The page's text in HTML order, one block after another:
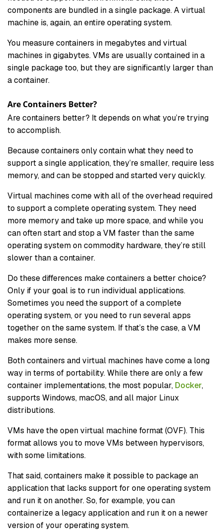
components are bundled in a single package. A virtual
machine is, again, an entire operating system.
You measure containers in megabytes and virtual
machines in gigabytes. VMs are usually contained in a
single package too, but they are significantly larger than
a container.
Are Containers Better?
Are containers better? It depends on what you’re trying
to accomplish.
Because containers only contain what they need to
support a single application, they’re smaller, require less
memory, and can be stopped and started very quickly.
Virtual machines come with all of the overhead required
to support a complete operating system. They need
more memory and take up more space, and while you
can often start and stop a VM faster than the same
operating system on commodity hardware, they’re still
slower than a container.
Do these differences make containers a better choice?
Only if your goal is to run individual applications.
Sometimes you need the support of a complete
operating system, or you need to run several apps
together on the same system. If that’s the case, a VM
makes more sense.
Both containers and virtual machines have come a long
way in terms of portability. While there are only a few
container implementations, the most popular, Docker,
supports Windows, macOS, and all major Linux
distributions.
VMs have the open virtual machine format (OVF). This
format allows you to move VMs between hypervisors,
with some limitations.
That said, containers make it possible to package an
application that lacks support for one operating system
and run it on another. So, for example, you can
containerize a legacy application and run it on a newer
version of your operating system.